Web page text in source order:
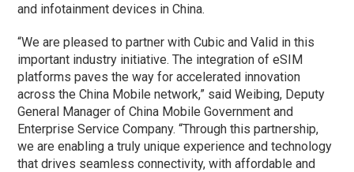
and infotainment devices in China.
“We are pleased to partner with Cubic and Valid in this
important industry initiative. The integration of eSIM
platforms paves the way for accelerated innovation
across the China Mobile network,” said Weibing, Deputy
General Manager of China Mobile Government and
Enterprise Service Company. “Through this partnership,
we are enabling a truly unique experience and technology
that drives seamless connectivity, with affordable and